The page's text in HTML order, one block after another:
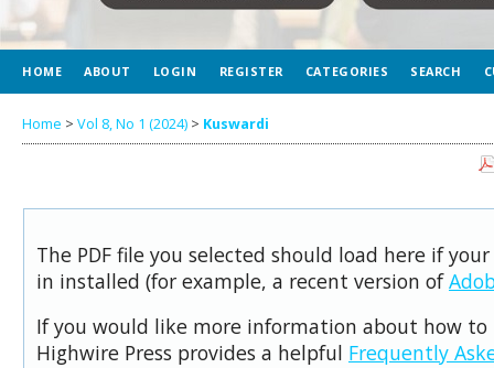
HOME ABOUT LOGIN REGISTER CATEGORIES SEARCH
Home > Vol 8, No 1 (2024) > Kuswardi
The PDF file you selected should load here if
in installed (for example, a recent version of
If you would like more information about how to
Highwire Press provides a helpful Frequently